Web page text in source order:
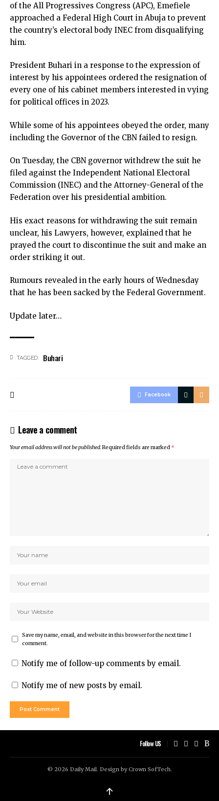
of the All Progressives Congress (APC), Emefiele
approached a Federal High Court in Abuja to prevent
the country’s electoral body INEC from disqualifying
him.
President Buhari in a response to the expression of
interest by his appointees ordered the resignation of
every one of his cabinet members interested in vying
for political offices in 2023.
While some of his appointees obeyed the order, many
including the Governor of the CBN failed to resign.
On Tuesday, the CBN governor withdrew the suit he
filed against the Independent National Electoral
Commission (INEC) and the Attorney-General of the
Federation over his presidential ambition.
His exact reasons for withdrawing the suit remain
unclear, his Lawyers, however, explained that he
prayed the court to discontinue the suit and make an
order striking it out.
Rumours revealed in the early hours of Wednesday
that he has been sacked by the Federal Government.
Update later…
TAGGED: Buhari
Facebook
Leave a comment
Your email address will not be published.Required fields are marked *
Save my name, email, and website in this browser for the next time I
comment.
Notify me of follow-up comments by email.
Notify me of new posts by email.
Follow US
© 2026 Daily Mail. Design byCrown SofTech.
↑